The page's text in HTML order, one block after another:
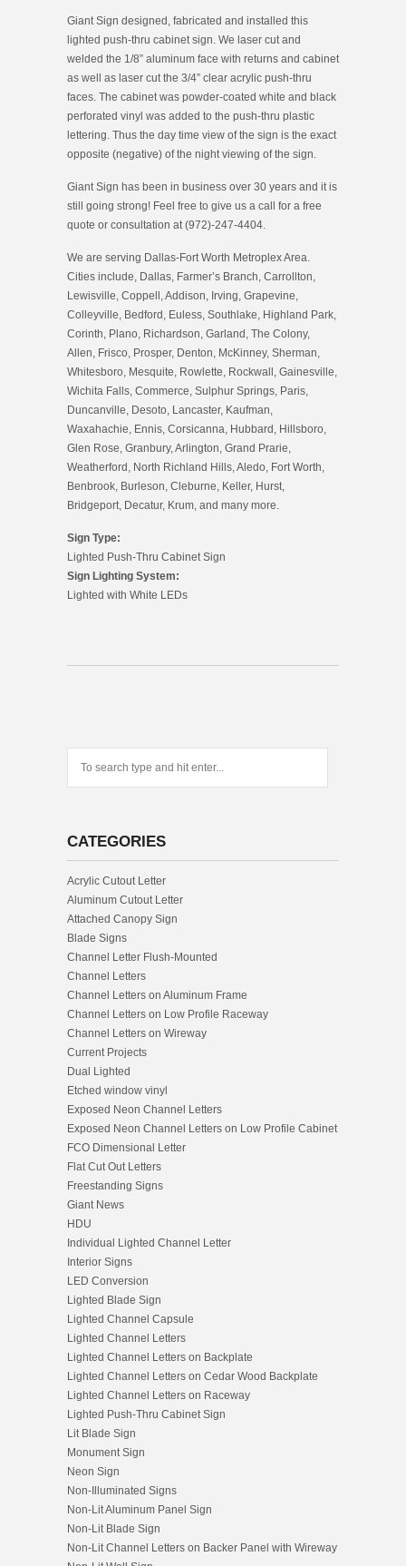
Giant Sign designed, fabricated and installed this
lighted push-thru cabinet sign. We laser cut and
welded the 1/8” aluminum face with returns and cabinet
as well as laser cut the 3/4” clear acrylic push-thru
faces. The cabinet was powder-coated white and black
perforated vinyl was added to the push-thru plastic
lettering. Thus the day time view of the sign is the exact
opposite (negative) of the night viewing of the sign.
Giant Sign has been in business over 30 years and it is
still going strong! Feel free to give us a call for a free
quote or consultation at (972)-247-4404.
We are serving Dallas-Fort Worth Metroplex Area.
Cities include, Dallas, Farmer’s Branch, Carrollton,
Lewisville, Coppell, Addison, Irving, Grapevine,
Colleyville, Bedford, Euless, Southlake, Highland Park,
Corinth, Plano, Richardson, Garland, The Colony,
Allen, Frisco, Prosper, Denton, McKinney, Sherman,
Whitesboro, Mesquite, Rowlette, Rockwall, Gainesville,
Wichita Falls, Commerce, Sulphur Springs, Paris,
Duncanville, Desoto, Lancaster, Kaufman,
Waxahachie, Ennis, Corsicanna, Hubbard, Hillsboro,
Glen Rose, Granbury, Arlington, Grand Prarie,
Weatherford, North Richland Hills, Aledo, Fort Worth,
Benbrook, Burleson, Cleburne, Keller, Hurst,
Bridgeport, Decatur, Krum, and many more.
Sign Type:
Lighted Push-Thru Cabinet Sign
Sign Lighting System:
Lighted with White LEDs
CATEGORIES
Acrylic Cutout Letter
Aluminum Cutout Letter
Attached Canopy Sign
Blade Signs
Channel Letter Flush-Mounted
Channel Letters
Channel Letters on Aluminum Frame
Channel Letters on Low Profile Raceway
Channel Letters on Wireway
Current Projects
Dual Lighted
Etched window vinyl
Exposed Neon Channel Letters
Exposed Neon Channel Letters on Low Profile Cabinet
FCO Dimensional Letter
Flat Cut Out Letters
Freestanding Signs
Giant News
HDU
Individual Lighted Channel Letter
Interior Signs
LED Conversion
Lighted Blade Sign
Lighted Channel Capsule
Lighted Channel Letters
Lighted Channel Letters on Backplate
Lighted Channel Letters on Cedar Wood Backplate
Lighted Channel Letters on Raceway
Lighted Push-Thru Cabinet Sign
Lit Blade Sign
Monument Sign
Neon Sign
Non-Illuminated Signs
Non-Lit Aluminum Panel Sign
Non-Lit Blade Sign
Non-Lit Channel Letters on Backer Panel with Wireway